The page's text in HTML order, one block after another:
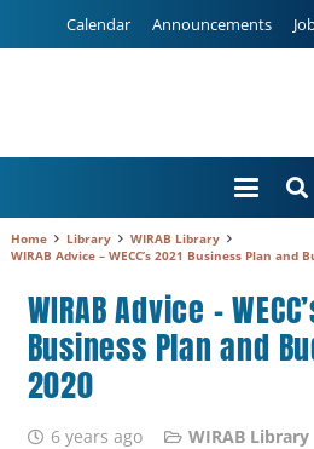
Calendar Announcements
Home Library
WIRAB Library
WIRAB Advice – WECC’s 2021 Business Plan and
WIRAB Advice –
Business Plan and
2020
6 years ago WIRAB Library